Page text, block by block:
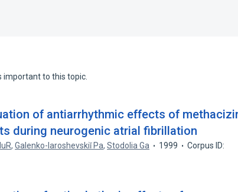
important to this topic.
of antiarrhythmic effects of
during neurogenic atrial fibrillation
,Galenko-Iaroshevskiĭ Pa,Stodolia Ga 1999
Corpus ID: